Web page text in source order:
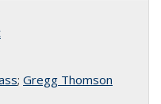
; Gregg Thomson